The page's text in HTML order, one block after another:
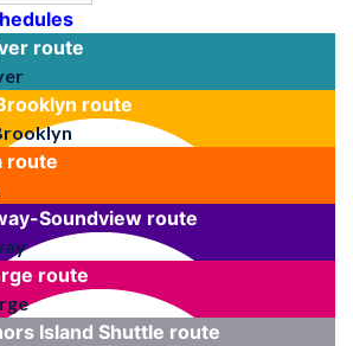
route
route
route
Soundview route
route
Island Shuttle route